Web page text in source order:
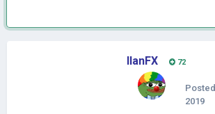
IlanFX 72
Posted
2019